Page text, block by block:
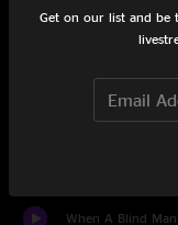
Strange Kind Of
Rapture Of The
Woman From
When A Blind
Get on our list and be